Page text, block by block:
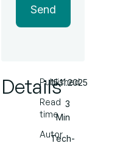
Send
Details
Published
Read
time
Autor
15.11.2025
3
Min
Tech-